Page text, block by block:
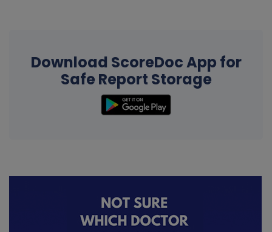
Download ScoreDoc App for
Safe Report Storage